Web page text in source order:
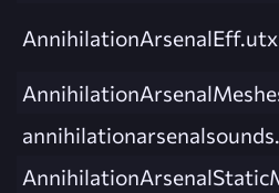
AnnihilationArsenalEff.utx